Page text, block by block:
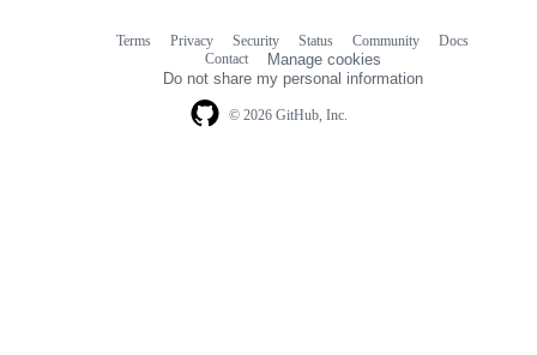
© 2026 GitHub, Inc.
Terms Privacy Security Status Community
Docs
Contact
Manage cookies
Do not share my personal information